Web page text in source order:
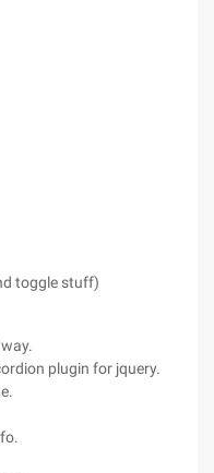
toggle stuff)
plugin for jquery.